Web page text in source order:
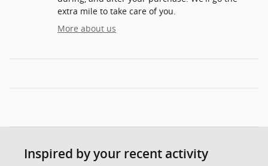
extra mile to take care of you.
More about us
Inspired by your recent activity